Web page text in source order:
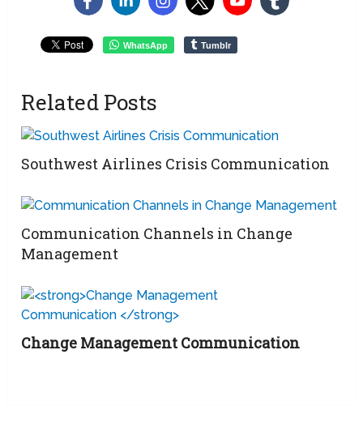
WhatsApp Tumblr
Related Posts
Southwest Airlines Crisis Communication
Communication Channels in Change
Management
Change Management Communication